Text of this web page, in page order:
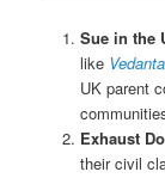
Sue in the
like
UK parent
Exhaust
their civil